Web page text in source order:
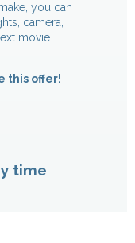
you can
camera,
movie
this offer!
time